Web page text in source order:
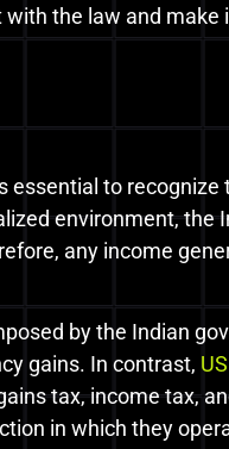
the law and make
essential to recognize
environment, the
any income
by the Indian
gains. In contrast,
tax, income tax,
in which they